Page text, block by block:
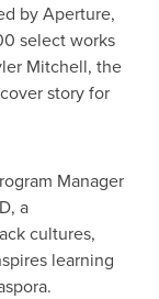
by Aperture,
select works
Mitchell, the
story for
Manager
a
cultures,
learning